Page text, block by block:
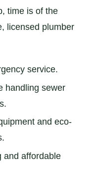
time is of the
licensed plumber
service.
handling sewer
and eco-
and affordable